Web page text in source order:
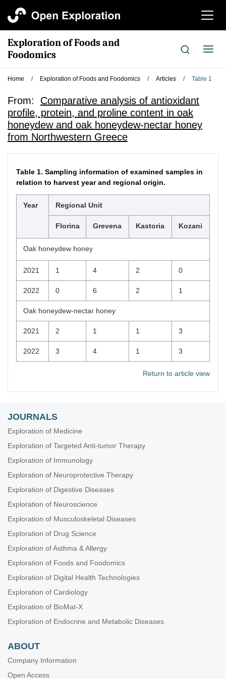
切
航
Exploration of Foods and
Foodomics
切
导
航
Home / Exploration of Foods and Foodomics / Articles / Table 1
From: Comparative analysis of antioxidant
profile, protein, and proline content in oak
honeydew and oak honeydew-nectar honey
from Northwestern Greece
Table 1. Sampling information of examined samples in
relation to harvest year and regional origin.
Year Regional Unit
Florina Grevena Kastoria Kozani
Oak honeydew honey
2021 1 4 2 0
2022 0 6 2 1
Oak honeydew-nectar honey
2021 2 1 1 3
2022 3 4 1 3
Return to article view
JOURNALS
Exploration of Medicine
Exploration of Targeted Anti-tumor Therapy
Exploration of Immunology
Exploration of Neuroprotective Therapy
Exploration of Digestive Diseases
Exploration of Neuroscience
Exploration of Musculoskeletal Diseases
Exploration of Drug Science
Exploration of Asthma & Allergy
Exploration of Foods and Foodomics
Exploration of Digital Health Technologies
Exploration of Cardiology
Exploration of BioMat-X
Exploration of Endocrine and Metabolic Diseases
ABOUT
Company Information
Open Access